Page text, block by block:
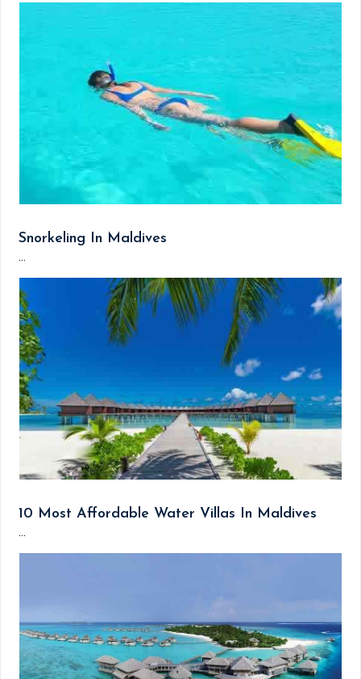
Snorkeling In Maldives
...
10 Most Affordable Water Villas In Maldives
...